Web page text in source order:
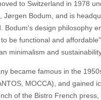
to Switzerland in 1978
Jørgen Bodum, and is
Bodum's design philosophy
be functional and
minimalism and
became famous in the
MOCCA), and gained
of the Bistro French